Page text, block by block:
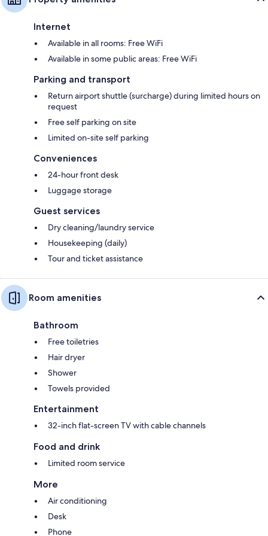
Internet
Available in all rooms: Free WiFi
Available in some public areas: Free WiFi
Parking and transport
Return airport shuttle (surcharge) during limited hours on
request
Free self parking on site
Limited on-site self parking
Conveniences
24-hour front desk
Luggage storage
Guest services
Dry cleaning/laundry service
Housekeeping (daily)
Tour and ticket assistance
Room amenities
Bathroom
Free toiletries
Hair dryer
Shower
Towels provided
Entertainment
32-inch flat-screen TV with cable channels
Food and drink
Limited room service
More
Air conditioning
Desk
Phone